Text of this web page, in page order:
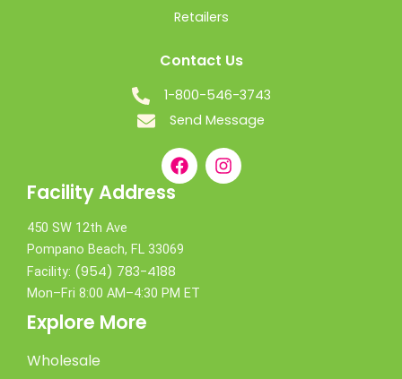
Retailers
Contact Us
1-800-546-3743
Send Message
Facility Address
450 SW 12th Ave
Pompano Beach, FL 33069
Facility: (954) 783-4188
Mon–Fri 8:00 AM–4:30 PM ET
Explore More
Wholesale